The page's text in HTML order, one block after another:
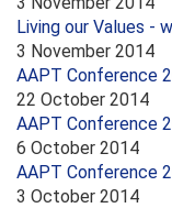
Living our Values -
3 November 2014
AAPT Conference
22 October 2014
AAPT Conference
6 October 2014
AAPT Conference
3 October 2014